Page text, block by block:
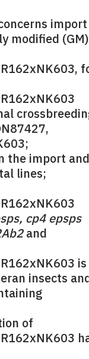
import
modified (GM)
the import and
lines;
cp4 epsps
and
is
insects
of